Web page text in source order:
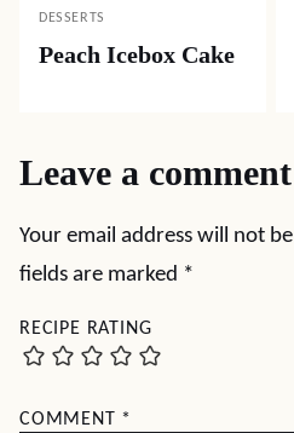
DESSERTS
Peach Icebox Cake
Leave a comment
Your email address will not
fields are marked *
RECIPE RATING
COMMENT *